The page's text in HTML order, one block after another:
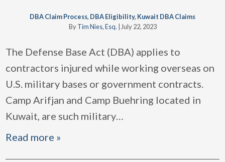
DBA Claim Process, DBA Eligibility, Kuwait DBA Claims
ByTim Nies, Esq. July 22, 2023
The Defense Base Act (DBA) applies to
contractors injured while working overseas on
U.S. military bases or government contracts.
Camp Arifjan and Camp Buehring located in
Kuwait, are such military…
Read more »